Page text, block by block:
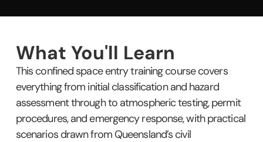
What You'll Learn
This confined space entry training course covers
everything from initial classification and hazard
assessment through to atmospheric testing, permit
procedures, and emergency response, with practical
scenarios drawn from Queensland’s civil